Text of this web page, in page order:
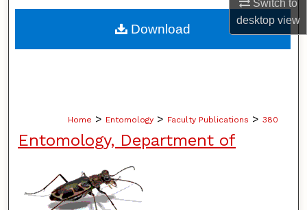
Switch to
desktopview
About
Home > Entomology > Faculty Publications > 380
Entomology, Department of
Download